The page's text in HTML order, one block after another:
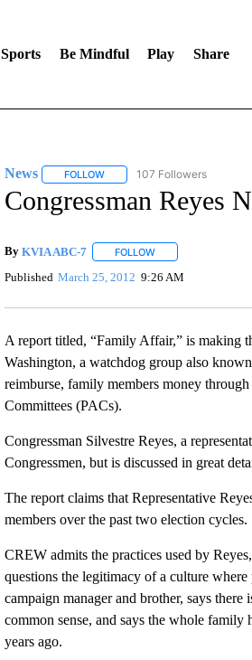
Sports Be Mindful Play Share
News FOLLOWFOLLOW "NEWS" TO RECEIVE
107 Followers
Congressman Reyes
By KVIA ABC-7 FOLLOWFOLLOW "" TO
Published March 25, 2012 9:26 AM
A report titled, “Family Affair,” is making
Washington, a watchdog group also
reimburse, family members money
Committees (PACs).
Congressman Silvestre Reyes, a
Congressmen, but is discussed in great
The report claims that Representative
members over the past two election cycles.
CREW admits the practices used by
questions the legitimacy of a culture
campaign manager and brother, says
common sense, and says the whole family
years ago.